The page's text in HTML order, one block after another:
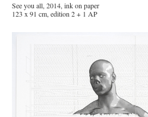
See you all, 2014, ink on paper
123 x 91 cm, edition 2 + 1 AP